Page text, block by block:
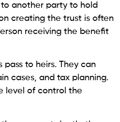
another party to hold
creating the trust is often
receiving the benefit
to heirs. They can
cases, and tax planning.
level of control the